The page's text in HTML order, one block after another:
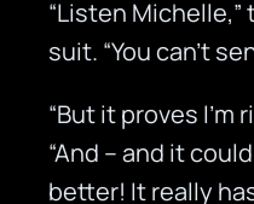
“Listen
suit. “You can’t
“But it proves
“And – and it
better! It really